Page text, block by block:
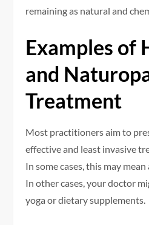
remaining as natural and
Examples of
and
Treatment
Most practitioners aim to
effective and least invasive
In some cases, this may
In other cases, your doctor
yoga or dietary supplements.